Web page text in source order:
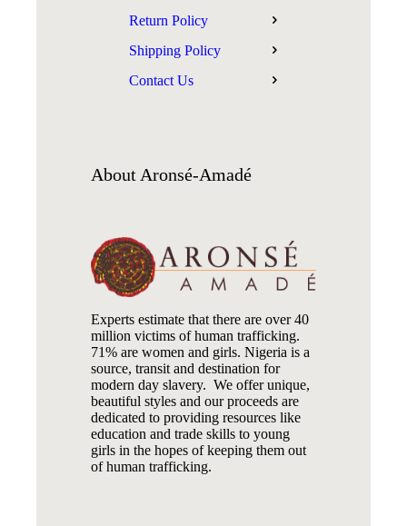
Return Policy
Shipping Policy
Contact Us
About Aronsé-Amadé
Experts estimate that there are over 40
million victims of human trafficking.
71% are women and girls. Nigeria is a
source, transit and destination for
modern day slavery. We offer unique,
beautiful styles and our proceeds are
dedicated to providing resources like
education and trade skills to young
girls in the hopes of keeping them out
of human trafficking.